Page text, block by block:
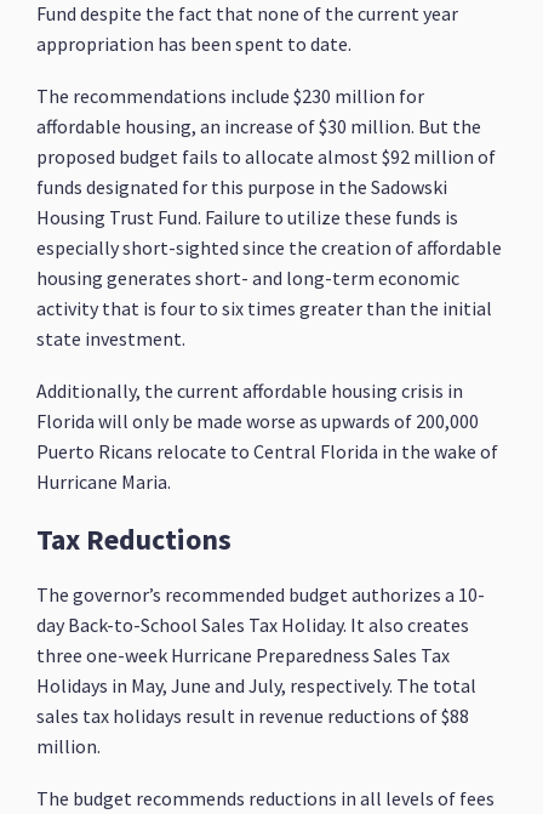
Fund despite the fact that none of the current year
appropriation has been spent to date.
The recommendations include $230 million for
affordable housing, an increase of $30 million. But the
proposed budget fails to allocate almost $92 million of
funds designated for this purpose in the Sadowski
Housing Trust Fund. Failure to utilize these funds is
especially short-sighted since the creation of affordable
housing generates short- and long-term economic
activity that is four to six times greater than the initial
state investment.
Additionally, the current affordable housing crisis in
Florida will only be made worse as upwards of 200,000
Puerto Ricans relocate to Central Florida in the wake of
Hurricane Maria.
Tax Reductions
The governor’s recommended budget authorizes a 10-
day Back-to-School Sales Tax Holiday. It also creates
three one-week Hurricane Preparedness Sales Tax
Holidays in May, June and July, respectively. The total
sales tax holidays result in revenue reductions of $88
million.
The budget recommends reductions in all levels of fees